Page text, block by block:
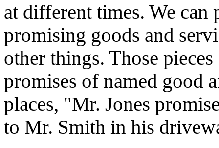
at different times. We can
promising goods and
other things. Those
promises of named good
places, "Mr. Jones
to Mr. Smith in his